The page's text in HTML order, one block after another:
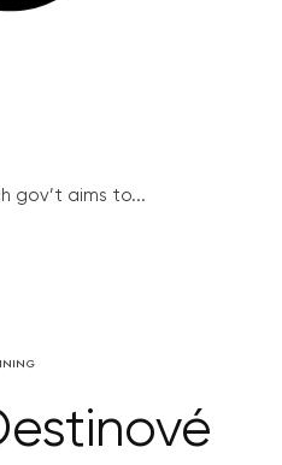
gov’t aims to...